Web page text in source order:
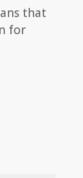
that
for